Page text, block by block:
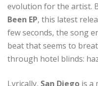
evolution for the artist.
Been EP, this latest
few seconds, the song
beat that seems to
through hotel blinds:
Lyrically, San Diego is a